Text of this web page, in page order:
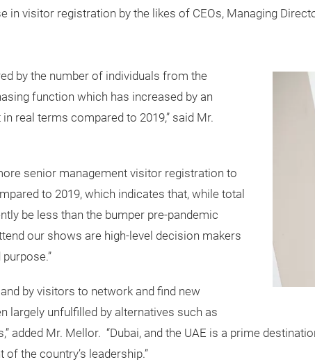
in visitor registration by the likes of CEOs, Managing
by the number of individuals from the
function which has increased by an
real terms compared to 2019,” said Mr.
senior management visitor registration to
to 2019, which indicates that, while total
be less than the bumper pre-pandemic
our shows are high-level decision makers
by visitors to network and find new
largely unfulfilled by alternatives such as
added Mr. Mellor. “Dubai, and the UAE is a prime
the country’s leadership.”